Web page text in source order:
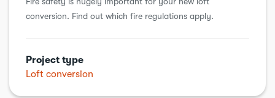
Garage conversion
Kitchens
conversion. Find out which fire regulations apply.
Project type
Loft conversion